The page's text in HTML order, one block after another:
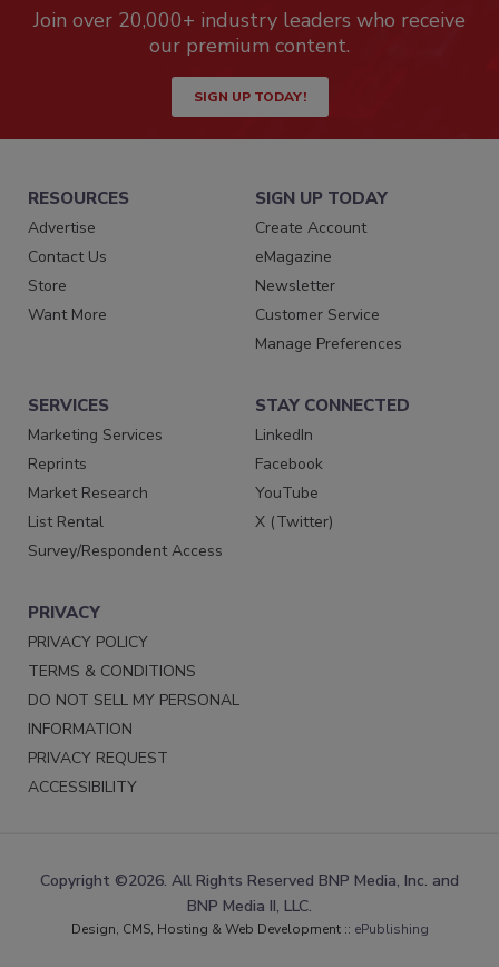
Join over 20,000+ industry leaders who receive
our premium content.
SIGN UP TODAY!
RESOURCES
Advertise
Contact Us
Store
Want More
SIGN UP TODAY
Create Account
eMagazine
Newsletter
Customer Service
Manage Preferences
SERVICES
Marketing Services
Reprints
Market Research
List Rental
Survey/Respondent Access
STAY CONNECTED
LinkedIn
Facebook
YouTube
X (Twitter)
PRIVACY
PRIVACY POLICY
TERMS & CONDITIONS
DO NOT SELL MY PERSONAL
INFORMATION
PRIVACY REQUEST
ACCESSIBILITY
Copyright ©2026. All Rights Reserved BNP Media, Inc. and
BNP Media II, LLC.
Design, CMS, Hosting & Web Development :: ePublishing